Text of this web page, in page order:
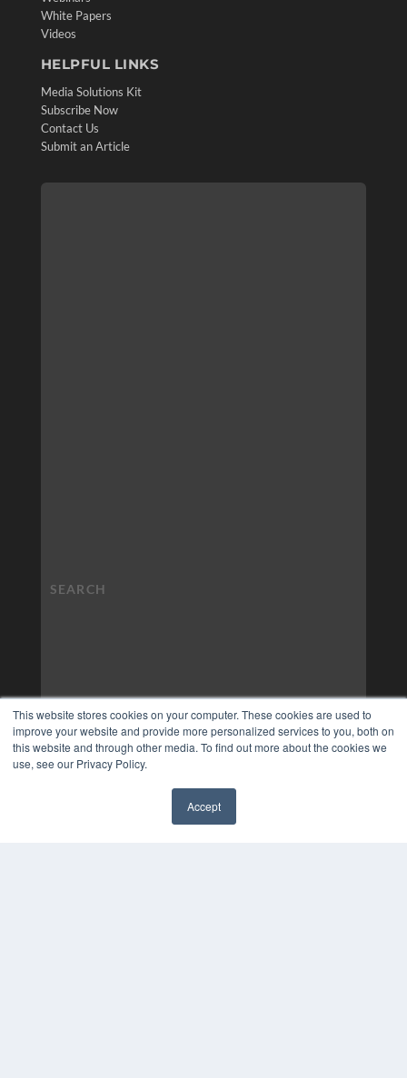
This website stores cookies on your computer. These cookies are used to
improve your website and provide more personalized services to you, both on
this website and through other media. To find out more about the cookies we
use, see our Privacy Policy.
Accept
White Papers
Videos
HELPFUL LINKS
Media Solutions Kit
Subscribe Now
Contact Us
Submit an Article